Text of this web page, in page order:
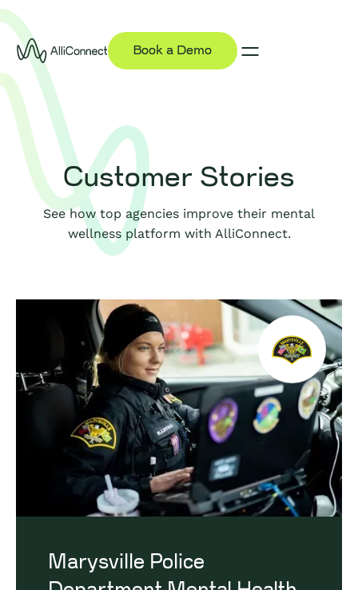
Book a Demo
Customer Stories
See how top agencies improve their mental
wellness platform with AlliConnect.
Marysville Police